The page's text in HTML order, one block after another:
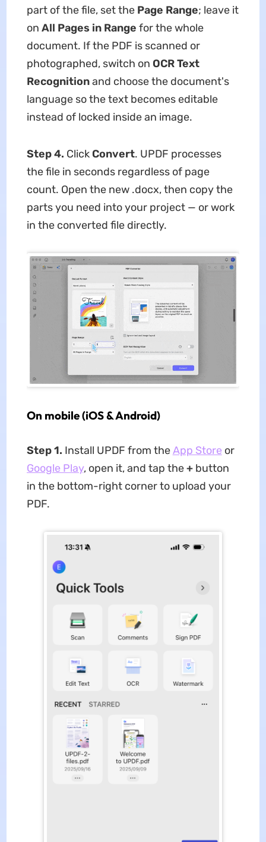
part of the file, set the Page Range; leave it
on All Pages in Range for the whole
document. If the PDF is scanned or
photographed, switch on OCR Text
Recognitionand choose the document's
language so the text becomes editable
instead of locked inside an image.
Step 4. Click Convert. UPDF processes
the file in seconds regardless of page
count. Open the new .docx, then copy the
parts you need into your project — or work
in the converted file directly.
On mobile (iOS & Android)
Step 1. Install UPDF from theApp Store or
Google Play, open it, and tap the+button
in the bottom-right corner to upload your
PDF.